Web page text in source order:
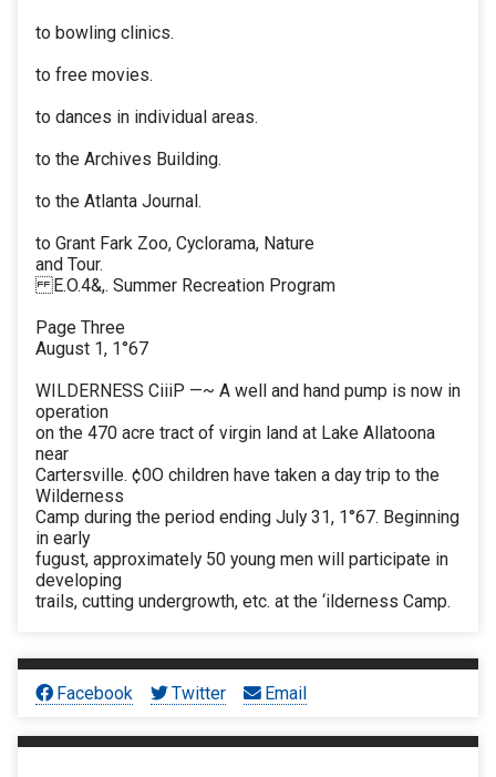
to bowling clinics.
to free movies.
to dances in individual areas.
to the Archives Building.
to the Atlanta Journal.
to Grant Fark Zoo, Cyclorama, Nature
and Tour.
E.O.4&,. Summer Recreation Program
Page Three
August 1, 1°67
WILDERNESS CiiiP —~ A well and hand pump is now in
operation
on the 470 acre tract of virgin land at Lake Allatoona
near
Cartersville. ¢0O children have taken a day trip to the
Wilderness
Camp during the period ending July 31, 1°67. Beginning
in early
fugust, approximately 50 young men will participate in
developing
trails, cutting undergrowth, etc. at the ‘ilderness Camp.
Facebook Twitter Email